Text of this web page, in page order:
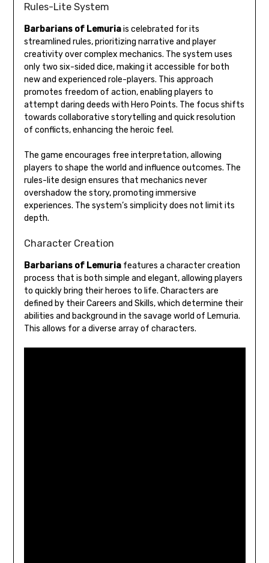
Rules-Lite System
Barbarians of Lemuriais celebrated for its
streamlined rules, prioritizing narrative and player
creativity over complex mechanics. The system uses
only two six-sided dice, making it accessible for both
new and experienced role-players. This approach
promotes freedom of action, enabling players to
attempt daring deeds with Hero Points. The focus shifts
towards collaborative storytelling and quick resolution
of conflicts, enhancing the heroic feel.
The game encourages free interpretation, allowing
players to shape the world and influence outcomes. The
rules-lite design ensures that mechanics never
overshadow the story, promoting immersive
experiences. The system’s simplicity does not limit its
depth.
Character Creation
Barbarians of Lemuriafeatures a character creation
process that is both simple and elegant, allowing players
to quickly bring their heroes to life. Characters are
defined by their Careers and Skills, which determine their
abilities and background in the savage world of Lemuria.
This allows for a diverse array of characters.